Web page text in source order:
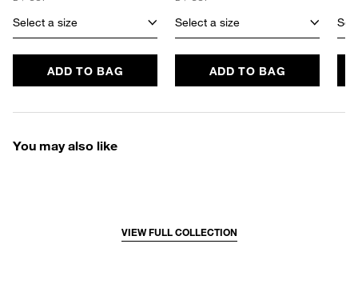
Select a size
ADD TO BAG
Select a size
ADD TO BAG
You may also like
VIEW FULL COLLECTION